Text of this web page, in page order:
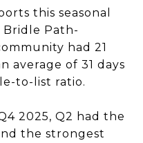
this seasonal
Bridle Path-
had 21
average of 31 days
to-list ratio.
2025, Q2 had the
the strongest